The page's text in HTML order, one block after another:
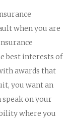
when you are
best interests of
awards that
you want an
speak on your
where you